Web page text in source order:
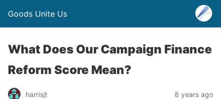
Goods Unite Us
What Does Our Campaign Finance
Reform Score Mean?
harrisjt 8 years ago